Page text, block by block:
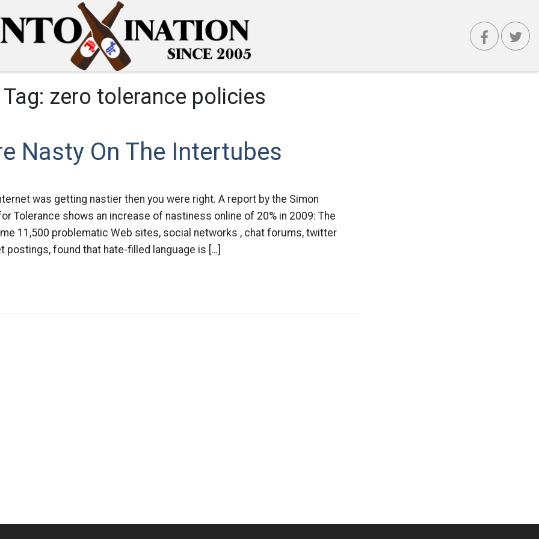
Tag: zero tolerance policies
Nasty On The Intertubes
was getting nastier then you were right. A report by the Simon
Tolerance shows an increase of nastiness online of 20% in 2009: The
11,500 problematic Web sites, social networks , chat forums, twitter
postings, found that hate-filled language is […]